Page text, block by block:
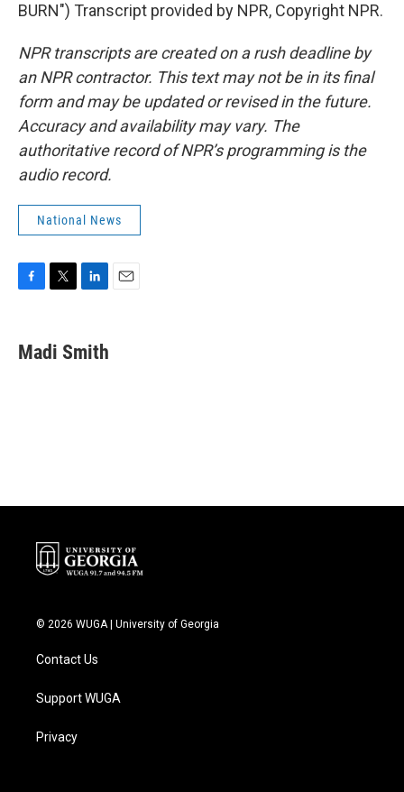
BURN") Transcript provided by NPR, Copyright NPR.
NPR transcripts are created on a rush deadline by
an NPR contractor. This text may not be in its final
form and may be updated or revised in the future.
Accuracy and availability may vary. The
authoritative record of NPR’s programming is the
audio record.
National News
e
b
t
t
k
e
Madi Smith
© 2026 WUGA | University of Georgia
Contact Us
Support WUGA
Privacy